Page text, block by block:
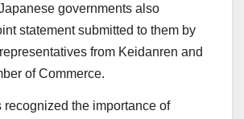
governments also
statement submitted to them by
from Keidanren and
of Commerce.
recognized the importance of